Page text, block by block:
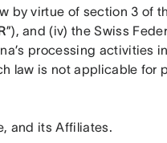
by virtue of section 3 of
”), and (iv) the Swiss
processing activities
law is not applicable for
and its Affiliates.